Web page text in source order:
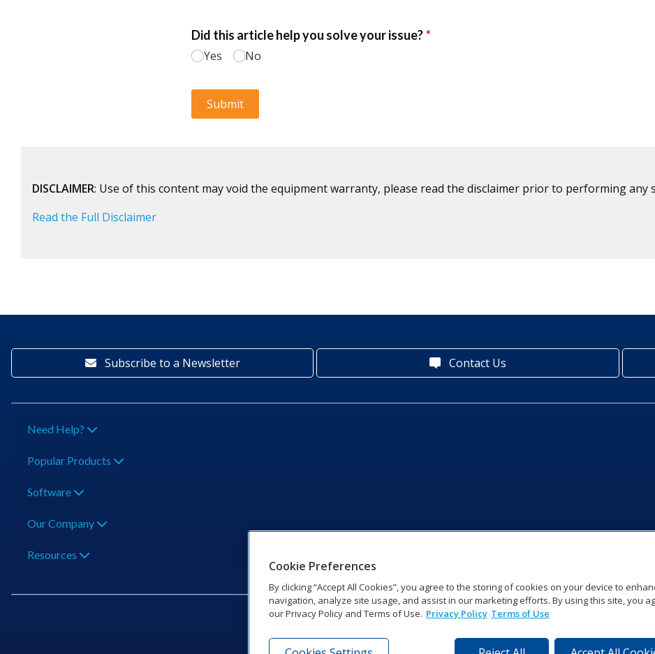
DISCLAIMER: Use of this content may void the equipment warranty, please read the disclaimer prior to performing any
Read the Full Disclaimer
Subscribe to a Newsletter Contact Us
Need Help?
Popular Products
Software
Our Company
Resources
Cookie Preferences
By clicking “Accept All Cookies”, you agree to the storing of cookies on your device to
navigation, analyze site usage, and assist in our marketing efforts. By using this site, you
our Privacy Policy and Terms of Use. Privacy Policy Terms of Use